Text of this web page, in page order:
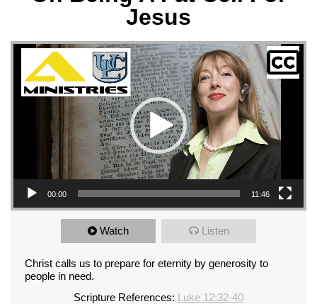
Jesus
Video Player
00:00 11:46
Watch Listen
Christ calls us to prepare for eternity by generosity to
people in need.
Scripture References: Luke 12:32-40